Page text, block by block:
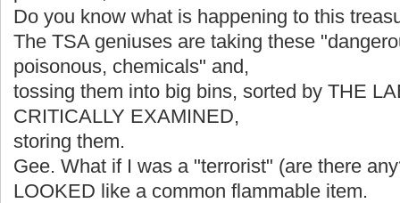
Do you know what is happening to this
The TSA geniuses are taking these
poisonous, chemicals" and,
tossing them into big bins, sorted by THE
CRITICALLY EXAMINED,
storing them.
Gee. What if I was a "terrorist" (are there
LOOKED like a common flammable item.